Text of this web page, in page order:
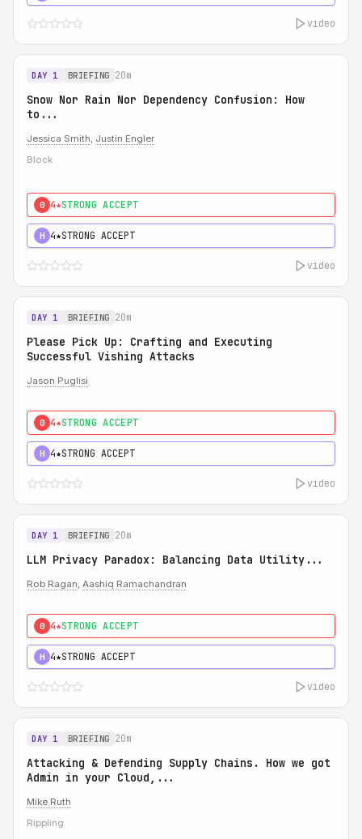
video
DAY 1 BRIEFING 20m
Snow Nor Rain Nor Dependency Confusion: How
to...
Jessica Smith, Justin Engler
Block
0 4★STRONG ACCEPT
H 4★STRONG ACCEPT
video
DAY 1 BRIEFING 20m
Please Pick Up: Crafting and Executing
Successful Vishing Attacks
Jason Puglisi
0 4★STRONG ACCEPT
H 4★STRONG ACCEPT
video
DAY 1 BRIEFING 20m
LLM Privacy Paradox: Balancing Data Utility...
Rob Ragan, Aashiq Ramachandran
0 4★STRONG ACCEPT
H 4★STRONG ACCEPT
video
DAY 1 BRIEFING 20m
Attacking & Defending Supply Chains. How we got
Admin in your Cloud,...
Mike Ruth
Rippling